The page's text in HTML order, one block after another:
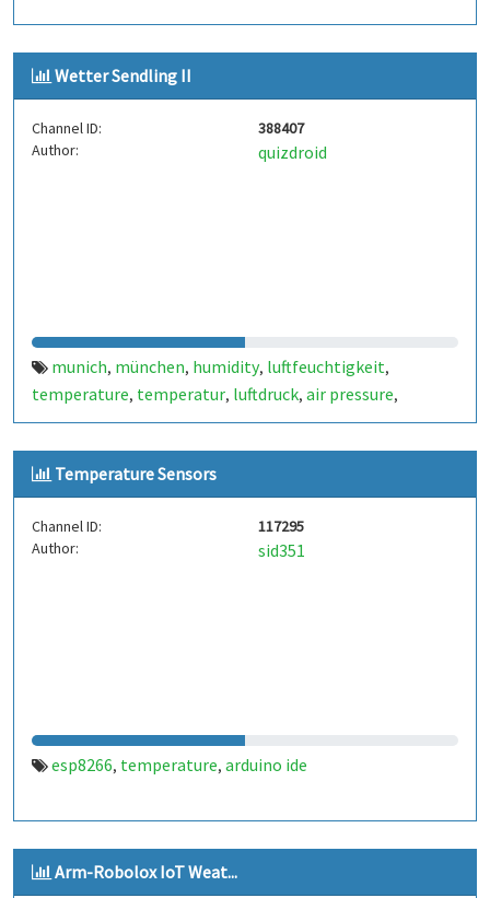
Wetter Sendling II
Channel ID:
388407
Author:
quizdroid
munich, münchen, humidity, luftfeuchtigkeit,
temperature, temperatur, luftdruck, air pressure,
sendling,weather,bme280,tp4056,adafruit,huzzah,
solar
Temperature Sensors
Channel ID:
117295
Author:
sid351
esp8266, temperature, arduino ide
Arm-Robolox IoT Weat...